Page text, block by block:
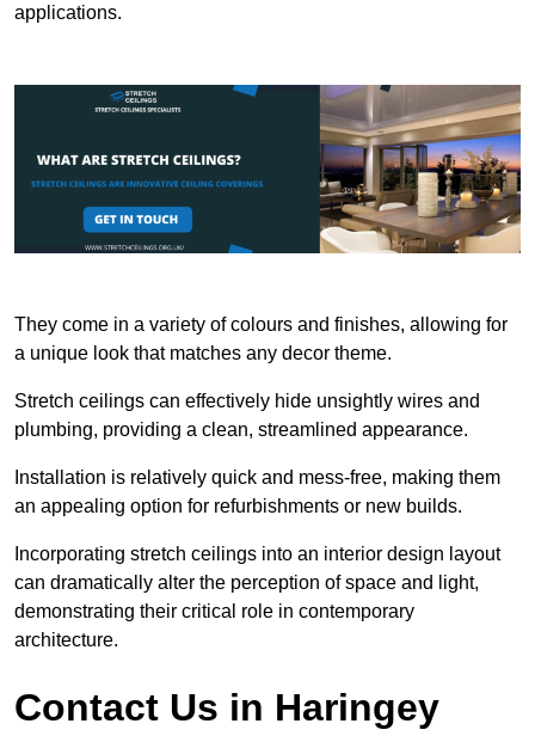
applications.
They come in a variety of colours and finishes, allowing for
a unique look that matches any decor theme.
Stretch ceilings can effectively hide unsightly wires and
plumbing, providing a clean, streamlined appearance.
Installation is relatively quick and mess-free, making them
an appealing option for refurbishments or new builds.
Incorporating stretch ceilings into an interior design layout
can dramatically alter the perception of space and light,
demonstrating their critical role in contemporary
architecture.
Contact Us in Haringey